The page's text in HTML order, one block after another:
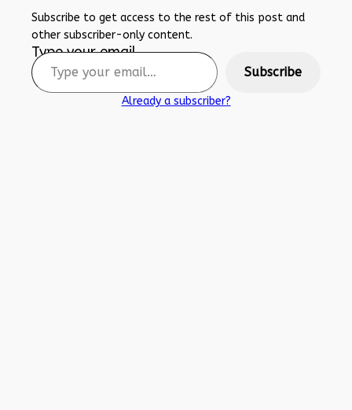
Subscribe to get access to the rest of this post and
other subscriber-only content.
Type your email…
Subscribe
Already a subscriber?